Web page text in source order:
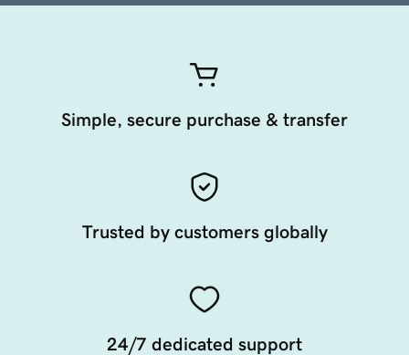
Simple, secure purchase & transfer
Trusted by customers globally
24/7 dedicated support